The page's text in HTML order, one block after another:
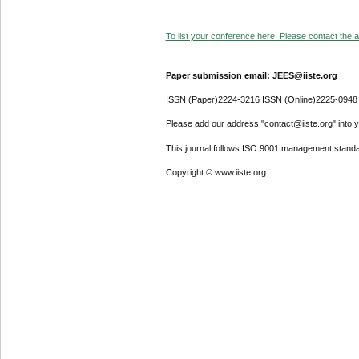
To list your conference here. Please contact the
Paper submission email: JEES@iiste.org
ISSN (Paper)2224-3216 ISSN (Online)2225-0948
Please add our address "contact@iiste.org" into
This journal follows ISO 9001 management
Copyright © www.iiste.org